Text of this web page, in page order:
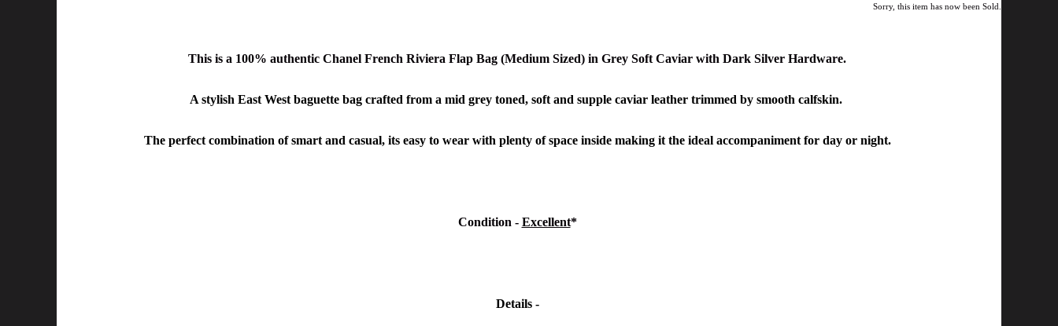
Sorry, this item has now been Sold.
This is a 100% authentic Chanel French Riviera Flap Bag (Medium Sized) in Grey Soft Caviar with Dark Silver Hardware.
A stylish East West baguette bag crafted from a mid grey toned, soft and supple caviar leather trimmed by smooth calfskin.
The perfect combination of smart and casual, its easy to wear with plenty of space inside making it the ideal accompaniment for day or night.
Condition - Excellent*
Details -